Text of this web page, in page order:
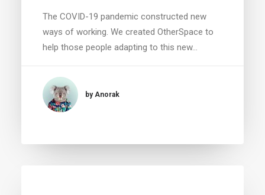
The COVID-19 pandemic constructed new
ways of working. We created OtherSpace to
help those people adapting to this new…
by Anorak